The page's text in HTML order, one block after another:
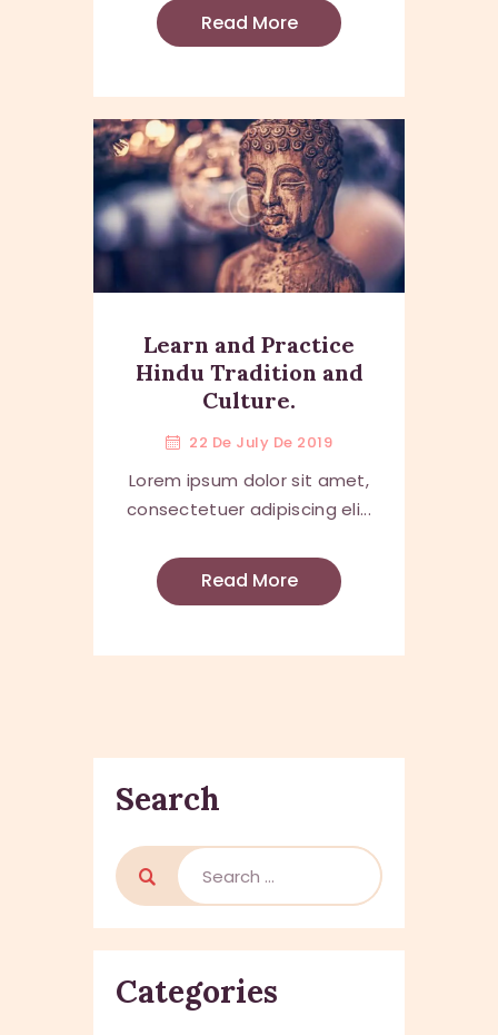
Read More
Learn and Practice
Hindu Tradition and
Culture.
22 De July De 2019
Lorem ipsum dolor sit amet,
consectetuer adipiscing eli...
Read More
Search
Categories